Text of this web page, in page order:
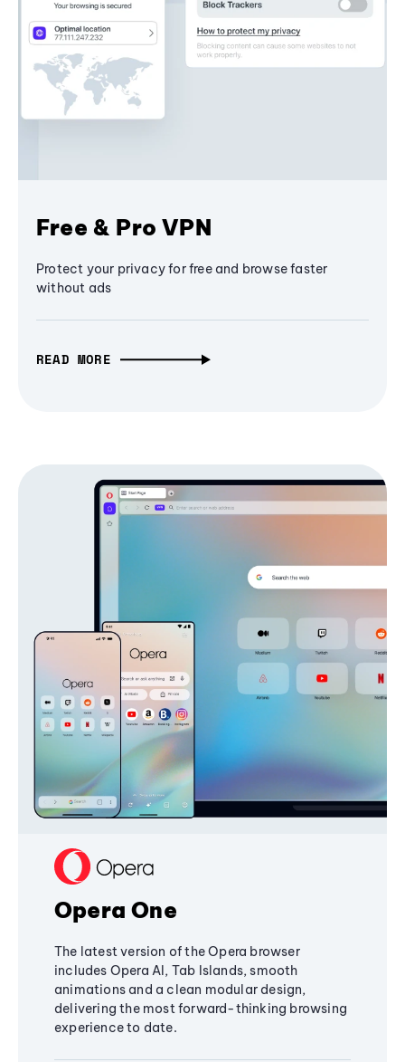
Free & Pro VPN
Protect your privacy for free and browse faster
without ads
READ MORE
Opera One
The latest version of the Opera browser
includes Opera AI, Tab Islands, smooth
animations and a clean modular design,
delivering the most forward-thinking browsing
experience to date.